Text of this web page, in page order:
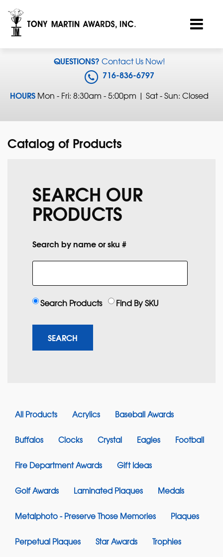
QUESTIONS? Contact Us Now!
716-836-6797
HOURS Mon - Fri: 8:30am - 5:00pm | Sat - Sun: Closed
Catalog of Products
SEARCH OUR
PRODUCTS
Search by name or sku #
Search Products Find By SKU
All Products Acrylics Baseball Awards
Buffalos Clocks Crystal Eagles Football
Fire Department Awards Gift Ideas
Golf Awards Laminated Plaques Medals
Metalphoto - Preserve Those Memories Plaques
Perpetual Plaques Star Awards Trophies